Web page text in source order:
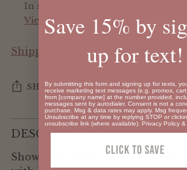
In stock, Usually ready in 24 hours
View store information
Shipping calculated at checkout.
SHARE
Adding
product
to
your
DESCRIPTION
Show your little one that they
Save 15% by
up for text!
By submitting this form and signing up for texts,
receive marketing text messages (e.g. promos,
from [company name] at the number provided,
messages sent by autodialer. Consent is not a
purchase. Msg & data rates may apply. Msg
Unsubscribe at any time by replying STOP or
unsubscribe link (where available). Privacy Policy &
Click To SAVE